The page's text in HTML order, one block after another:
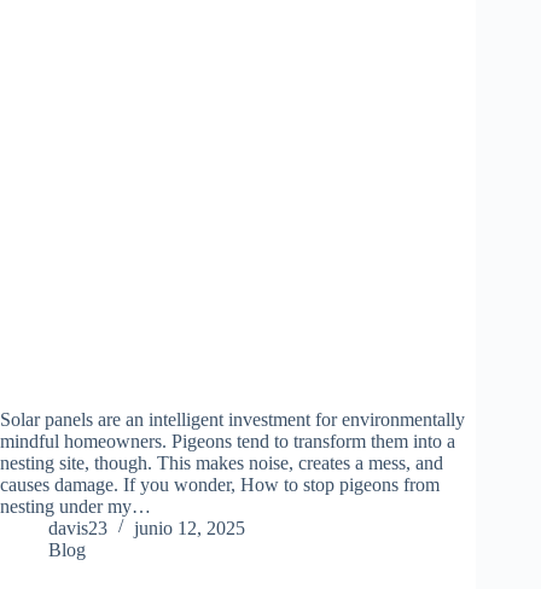
Solar panels are an intelligent investment for environmentally
mindful homeowners. Pigeons tend to transform them into a
nesting site, though. This makes noise, creates a mess, and
causes damage. If you wonder, How to stop pigeons from
nesting under my…
davis23
junio 12, 2025
Blog